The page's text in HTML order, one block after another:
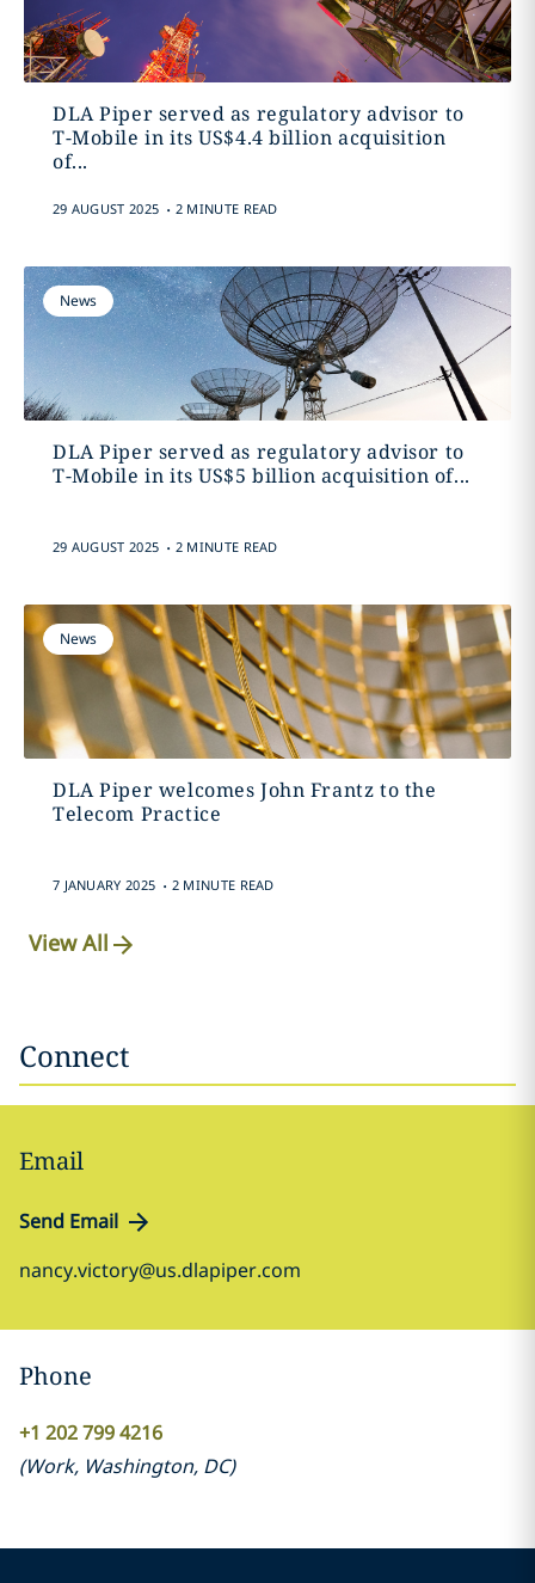
DLA Piper served as regulatory advisor to
T-Mobile in its US$4.4 billion acquisition
of...
29 AUGUST 2025 . 2 MINUTE READ
News
DLA Piper served as regulatory advisor to
T-Mobile in its US$5 billion acquisition of...
29 AUGUST 2025 . 2 MINUTE READ
News
DLA Piper welcomes John Frantz to the
Telecom Practice
7 JANUARY 2025 . 2 MINUTE READ
View All
Connect
Email
Send Email
nancy.victory@us.dlapiper.com
Phone
+1 202 799 4216
(Work, Washington, DC)